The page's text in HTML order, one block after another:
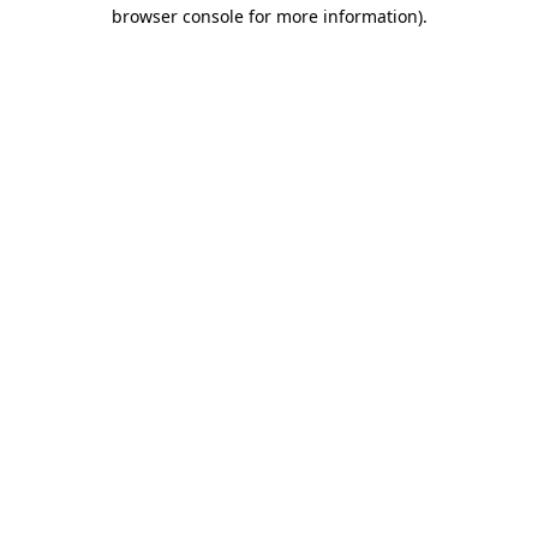
browser console for more information).